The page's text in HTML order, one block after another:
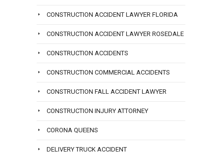
CONSTRUCTION ACCIDENT LAWYER FLORIDA
CONSTRUCTION ACCIDENT LAWYER ROSEDALE
CONSTRUCTION ACCIDENTS
CONSTRUCTION COMMERCIAL ACCIDENTS
CONSTRUCTION FALL ACCIDENT LAWYER
CONSTRUCTION INJURY ATTORNEY
CORONA QUEENS
DELIVERY TRUCK ACCIDENT